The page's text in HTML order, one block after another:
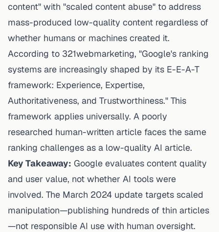
content" with "scaled content abuse" to address
mass-produced low-quality content regardless of
whether humans or machines created it.
According to 321webmarketing, "Google's ranking
systems are increasingly shaped by its E-E-A-T
framework: Experience, Expertise,
Authoritativeness, and Trustworthiness." This
framework applies universally. A poorly
researched human-written article faces the same
ranking challenges as a low-quality AI article.
Key Takeaway: Google evaluates content quality
and user value, not whether AI tools were
involved. The March 2024 update targets scaled
manipulation—publishing hundreds of thin articles
—not responsible AI use with human oversight.